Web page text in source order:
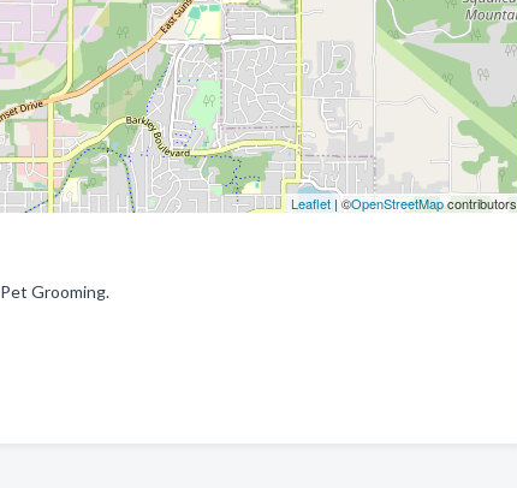
Leaflet| ©OpenStreetMapcontributors
Grooming.